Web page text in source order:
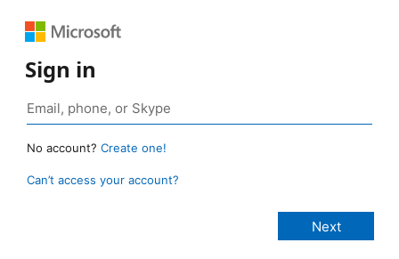
Sign in
No account? Create one!
Can’t access your account?